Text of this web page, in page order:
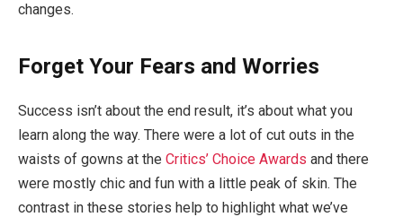
changes.
Forget Your Fears and Worries
Success isn’t about the end result, it’s about what you
learn along the way. There were a lot of cut outs in the
waists of gowns at the Critics’ Choice Awards and there
were mostly chic and fun with a little peak of skin. The
contrast in these stories help to highlight what we’ve